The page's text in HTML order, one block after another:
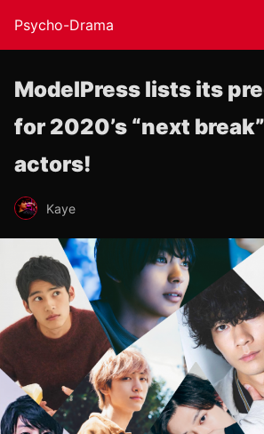
Psycho-Drama
ModelPress lists its
for 2020’s “next
actors!
Kaye